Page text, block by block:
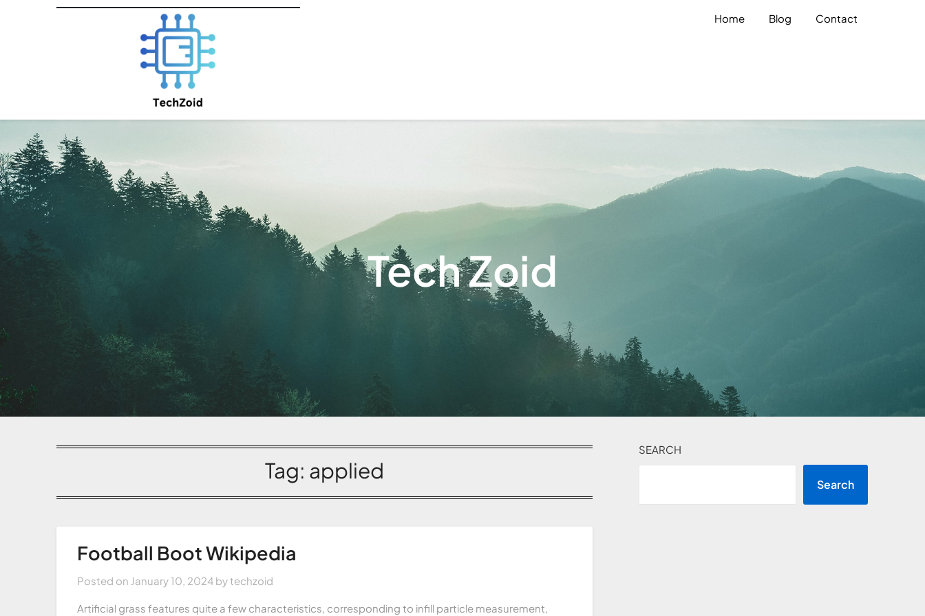
Home Blog Contact
Tech Zoid
Tag: applied
Football Boot Wikipedia
Posted on January 10, 2024 bytechzoid
Artificial grass features quite a few characteristics, corresponding to infill particle measurement,
SEARCH
Search